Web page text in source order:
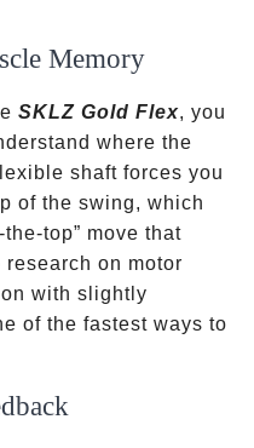
Memory
SKLZ Gold Flex, you
where the
shaft forces you
of the swing, which
top” move that
on motor
with slightly
of the fastest ways to